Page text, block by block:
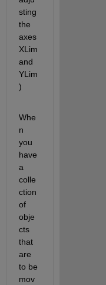
sting
the
axes
XLim
and
YLim
)
Whe
n
you
have
a
colle
ction
of
obje
cts
that
are
to be
mov